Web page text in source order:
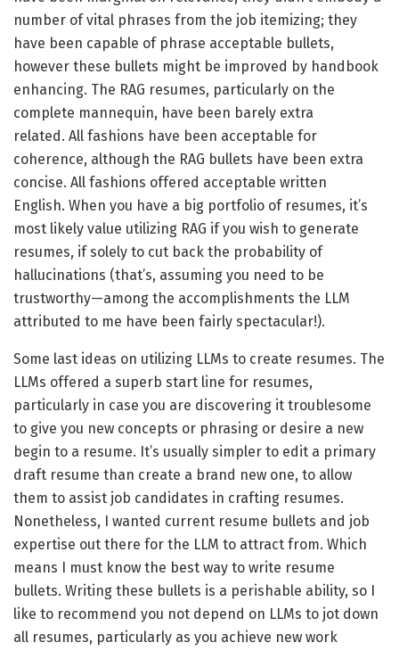
number of vital phrases from the job itemizing; they
have been capable of phrase acceptable bullets,
however these bullets might be improved by handbook
enhancing. The RAG resumes, particularly on the
complete mannequin, have been barely extra
related. All fashions have been acceptable for
coherence, although the RAG bullets have been extra
concise. All fashions offered acceptable written
English. When you have a big portfolio of resumes, it’s
most likely value utilizing RAG if you wish to generate
resumes, if solely to cut back the probability of
hallucinations (that’s, assuming you need to be
trustworthy—among the accomplishments the LLM
attributed to me have been fairly spectacular!).
Some last ideas on utilizing LLMs to create resumes. The
LLMs offered a superb start line for resumes,
particularly in case you are discovering it troublesome
to give you new concepts or phrasing or desire a new
begin to a resume. It’s usually simpler to edit a primary
draft resume than create a brand new one, to allow
them to assist job candidates in crafting resumes.
Nonetheless, I wanted current resume bullets and job
expertise out there for the LLM to attract from. Which
means I must know the best way to write resume
bullets. Writing these bullets is a perishable ability, so I
like to recommend you not depend on LLMs to jot down
all resumes, particularly as you achieve new work